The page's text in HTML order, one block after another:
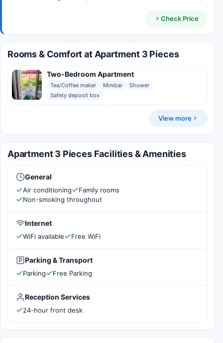
Check Price
Rooms & Comfort at Apartment 3 Pieces
Two-Bedroom Apartment
Tea/Coffee maker Minibar
Shower
Safety deposit box
View more
Apartment 3 Pieces Facilities & Amenities
General
Air conditioning
Family rooms
Non-smoking throughout
Internet
WiFi available Free WiFi
Parking & Transport
Parking Free Parking
Reception Services
24-hour front desk